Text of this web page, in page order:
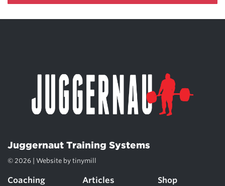
Juggernaut Training Systems
© 2026 | Website by tinymill
Coaching
Articles
Shop